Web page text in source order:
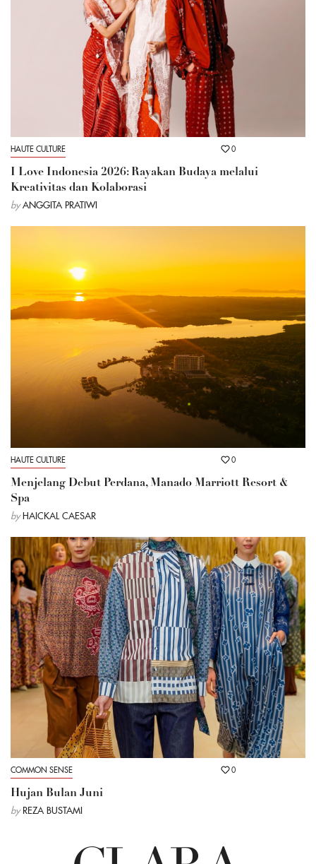
HAUTE CULTURE 0
I Love Indonesia 2026: Rayakan Budaya melalui
Kreativitas dan Kolaborasi
by ANGGITA PRATIWI
HAUTE CULTURE 0
Menjelang Debut Perdana, Manado Marriott Resort &
Spa
by HAICKAL CAESAR
COMMON SENSE 0
Hujan Bulan Juni
by REZA BUSTAMI